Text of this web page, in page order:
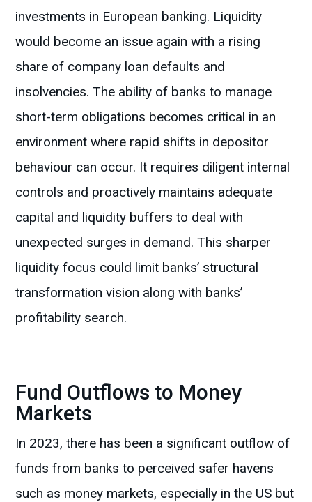
investments in European banking. Liquidity
would become an issue again with a rising
share of company loan defaults and
insolvencies. The ability of banks to manage
short-term obligations becomes critical in an
environment where rapid shifts in depositor
behaviour can occur. It requires diligent internal
controls and proactively maintains adequate
capital and liquidity buffers to deal with
unexpected surges in demand. This sharper
liquidity focus could limit banks’ structural
transformation vision along with banks’
profitability search.
Fund Outflows to Money
Markets
In 2023, there has been a significant outflow of
funds from banks to perceived safer havens
such as money markets, especially in the US but